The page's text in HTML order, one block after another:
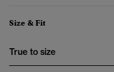
Size & Fit
True to size